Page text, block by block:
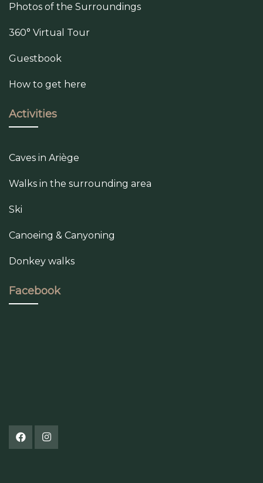
Photos of the Surroundings
360° Virtual Tour
Guestbook
How to get here
Activities
Caves in Ariège
Walks in the surrounding area
Ski
Canoeing & Canyoning
Donkey walks
Facebook